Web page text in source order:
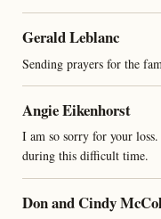
Gerald Leblanc
Sending prayers for the
Angie Eikenhorst
I am so sorry for your
during this difficult time.
Don and Cindy